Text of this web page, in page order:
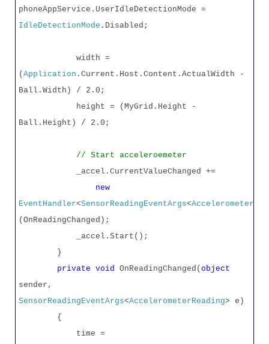
phoneAppService.UserIdleDetectionMode =
IdleDetectionMode .Disabled;
width =
( Application .Current.Host.Content.ActualWidth -
Ball.Width) / 2.0;
height = (MyGrid.Height -
Ball.Height) / 2.0;
// Start acceleroemeter
_accel.CurrentValueChanged +=
new
EventHandler<SensorReadingEventArgs<
(OnReadingChanged);
_accel.Start();
}
private void OnReadingChanged( object
sender,
SensorReadingEventArgs<AccelerometerReading> e)
{
time =